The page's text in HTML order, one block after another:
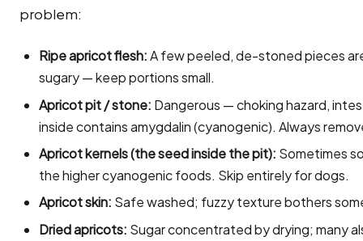
problem:
Ripe apricot flesh:A few peeled, de-stoned pieces
sugary — keep portions small.
Apricot pit / stone: Dangerous — choking hazard,
inside contains amygdalin (cyanogenic). Always
Apricot kernels (the seed inside the pit): Sometimes
the higher cyanogenic foods. Skip entirely for dogs.
Apricot skin: Safe washed; fuzzy texture bothers
Dried apricots: Sugar concentrated by drying; many